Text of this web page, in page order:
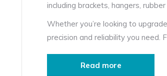
including brackets, hangers,
Whether you’re looking to
precision and reliability you need.
optimize your vehicle’s exhaust
Read more